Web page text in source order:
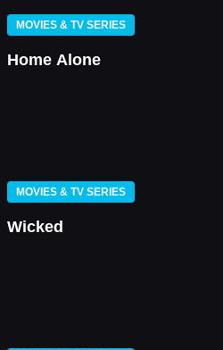
MOVIES & TV SERIES
Home Alone
MOVIES & TV SERIES
Wicked